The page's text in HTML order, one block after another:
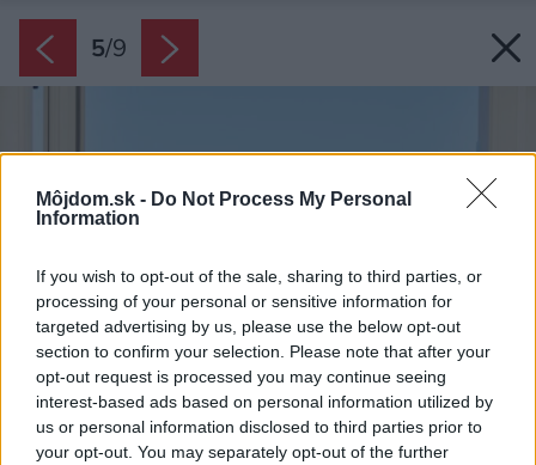
Môjdom.sk - Do Not Process My Personal
Information
If you wish to opt-out of the sale, sharing to third parties, or
processing of your personal or sensitive information for
targeted advertising by us, please use the below opt-out
section to confirm your selection. Please note that after your
opt-out request is processed you may continue seeing
interest-based ads based on personal information utilized by
us or personal information disclosed to third parties prior to
your opt-out. You may separately opt-out of the further
5/9